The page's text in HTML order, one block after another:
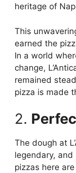
heritage of
This
earned the
In a world
change,
remained
pizza is made
2.
The dough at
legendary, and
pizzas here